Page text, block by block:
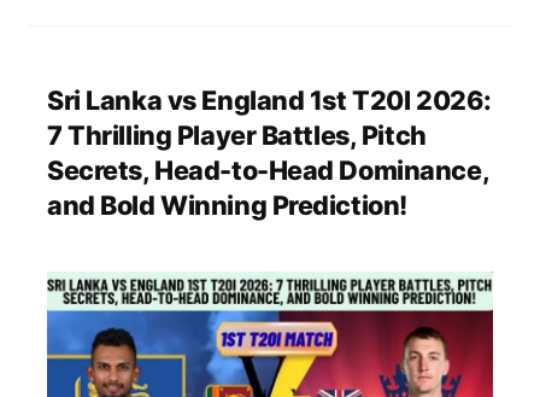
Sri Lanka vs England 1st T20I 2026:
7 Thrilling Player Battles, Pitch
Secrets, Head-to-Head Dominance,
and Bold Winning Prediction!